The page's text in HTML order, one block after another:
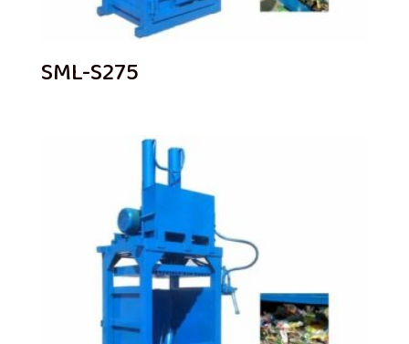
SML-S275